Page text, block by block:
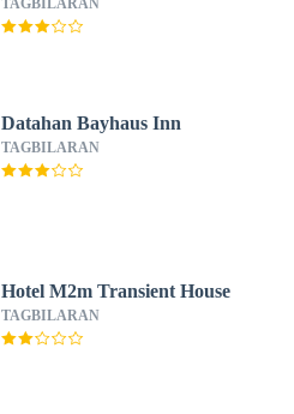
TAGBILARAN
Datahan Bayhaus Inn
TAGBILARAN
Hotel M2m Transient House
TAGBILARAN